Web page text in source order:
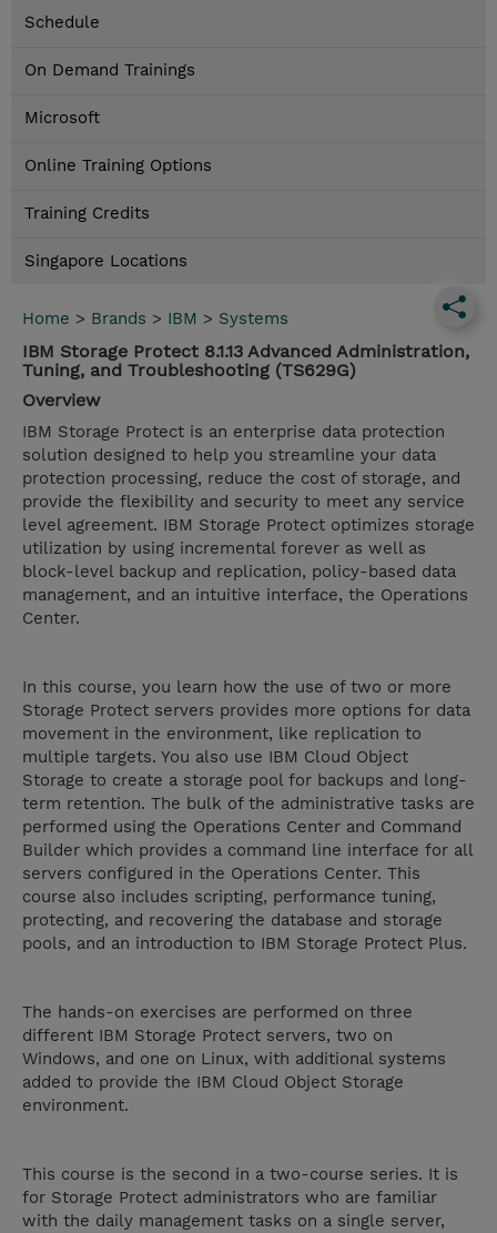
Schedule
On Demand Trainings
Microsoft
Online Training Options
Training Credits
Singapore Locations
Home > Brands > IBM > Systems
IBM Storage Protect 8.1.13 Advanced Administration,
Tuning, and Troubleshooting (TS629G)
Overview
IBM Storage Protect is an enterprise data protection
solution designed to help you streamline your data
protection processing, reduce the cost of storage, and
provide the flexibility and security to meet any service
level agreement. IBM Storage Protect optimizes storage
utilization by using incremental forever as well as
block-level backup and replication, policy-based data
management, and an intuitive interface, the Operations
Center.
In this course, you learn how the use of two or more
Storage Protect servers provides more options for data
movement in the environment, like replication to
multiple targets. You also use IBM Cloud Object
Storage to create a storage pool for backups and long-
term retention. The bulk of the administrative tasks are
performed using the Operations Center and Command
Builder which provides a command line interface for all
servers configured in the Operations Center. This
course also includes scripting, performance tuning,
protecting, and recovering the database and storage
pools, and an introduction to IBM Storage Protect Plus.
The hands-on exercises are performed on three
different IBM Storage Protect servers, two on
Windows, and one on Linux, with additional systems
added to provide the IBM Cloud Object Storage
environment.
This course is the second in a two-course series. It is
for Storage Protect administrators who are familiar
with the daily management tasks on a single server,